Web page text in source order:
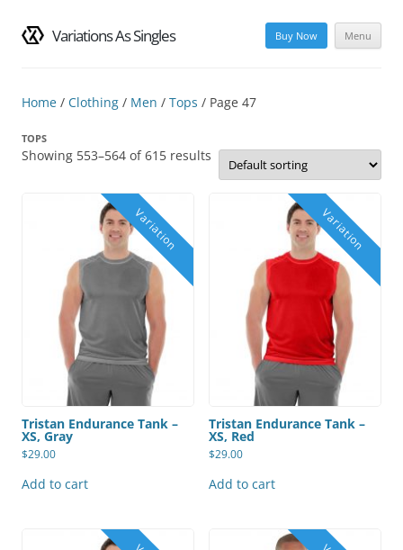
Variations As Singles Menu
Buy Now
content
Home / Clothing / Men / Tops / Page 47
TOPS
Showing 553–564 of 615 results
Tristan Endurance Tank –
XS, Gray
$29.00
Add to cart
Tristan Endurance Tank –
XS, Red
$29.00
Add to cart